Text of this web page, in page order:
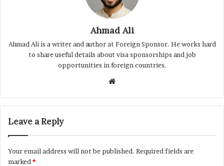
Ahmad Ali
Ahmad Ali is a writer and author at Foreign Sponsor. He works hard
to share useful details about visa sponsorships and job
opportunities in foreign countries.
Website
Leave a Reply
Your email address will not be published. Required fields are
marked *